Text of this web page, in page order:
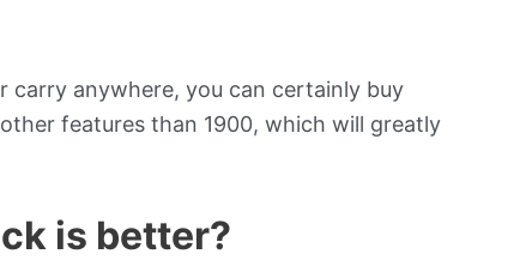
carry anywhere, you can certainly buy
features than 1900, which will greatly
is better?